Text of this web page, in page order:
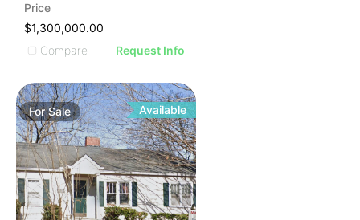
Price
$1,300,000.00
Compare
Request Info
ForSale Available